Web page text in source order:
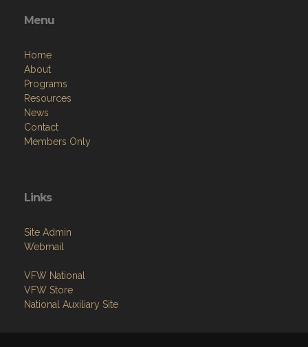
Menu
Home
About
Programs
Resources
News
Contact
Members Only
Links
Site Admin
Webmail
VFW National
VFW Store
National Auxiliary Site